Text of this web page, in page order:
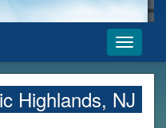
Toggle
Highlands, NJ